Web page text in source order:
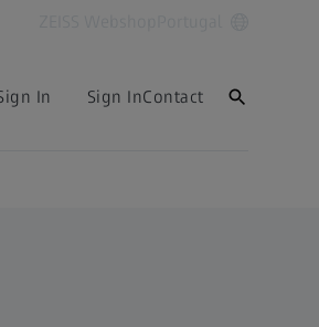
In Sign InContact